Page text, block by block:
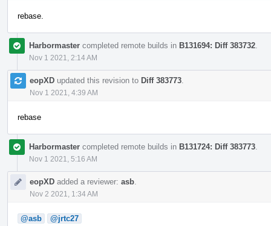
rebase.
Harbormaster completed remote builds in B131694: Diff 383732
Nov 1 2021, 2:14 AM
eopXD updated this revision to Diff 383773
Nov 1 2021, 4:39 AM
rebase
Harbormaster completed remote builds in B131724: Diff 383773
Nov 1 2021, 5:16 AM
eopXD added a reviewer: asb
Nov 2 2021, 1:34 AM
@asb
@jrtc27